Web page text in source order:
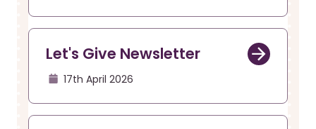
Let's Give Newsletter
17th April 2026